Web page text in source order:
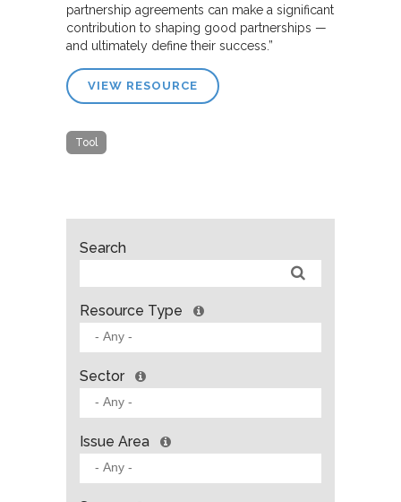
partnership agreements can make a significant
contribution to shaping good partnerships —
and ultimately define their success.”
VIEW RESOURCE
Tool
Search
Resource Type
Sector
Issue Area